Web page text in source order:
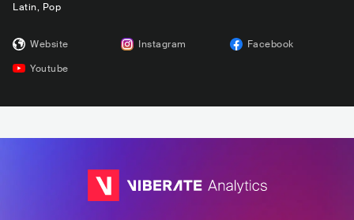
Latin, Pop
Website Instagram
Facebook
Youtube